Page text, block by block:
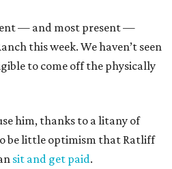
— and most present —
this week. We haven’t seen
to come off the physically
him, thanks to a litany of
be little optimism that Ratliff
sit and get paid.